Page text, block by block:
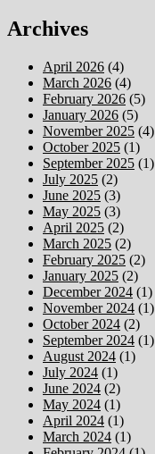
Archives
April 2026 (4)
March 2026 (4)
February 2026 (5)
January 2026 (5)
November 2025 (4)
October 2025 (1)
September 2025 (1)
July 2025 (2)
June 2025 (3)
May 2025 (3)
April 2025 (2)
March 2025 (2)
February 2025 (2)
January 2025 (2)
December 2024 (1)
November 2024 (1)
October 2024 (2)
September 2024 (1)
August 2024 (1)
July 2024 (1)
June 2024 (2)
May 2024 (1)
April 2024 (1)
March 2024 (1)